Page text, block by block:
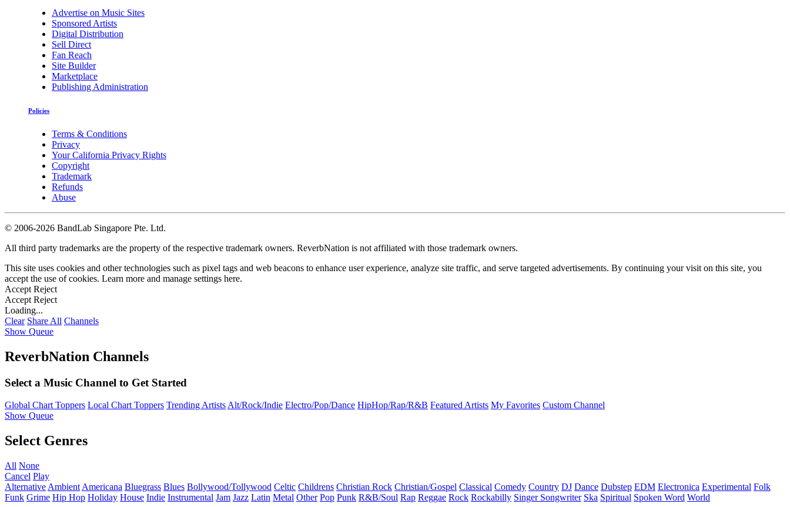
Advertise on Music Sites
Sponsored Artists
Digital Distribution
Sell Direct
Fan Reach
Site Builder
Marketplace
Publishing Administration
Policies
Terms & Conditions
Privacy
Your California Privacy Rights
Copyright
Trademark
Refunds
Abuse
© 2006-2026 BandLab Singapore Pte. Ltd.
All third party trademarks are the property of the respective trademark owners. ReverbNation is not affiliated with those trademark owners.
This site uses cookies and other technologies such as pixel tags and web beacons to enhance user experience, analyze site traffic, and serve targeted advertisements. By continuing your visit on this site, you
accept the use of cookies. Learn more and manage settings here.
Accept Reject
Accept Reject
Loading...
Clear Share All Channels
Show Queue
ReverbNation Channels
Select a Music Channel to Get Started
Global Chart Toppers Local Chart Toppers Trending ArtistsAlt/Rock/Indie Electro/Pop/Dance HipHop/Rap/R&B Featured Artists My Favorites Custom Channel
Show Queue
Select Genres
All None
Cancel Play
Alternative Ambient Americana Bluegrass Blues Bollywood/Tollywood Celtic Childrens Christian Rock Christian/Gospel Classical Comedy Country DJ Dance Dubstep EDM Electronica Experimental Folk
Funk Grime Hip Hop Holiday House Indie Instrumental Jam Jazz Latin Metal Other Pop Punk R&B/Soul Rap Reggae Rock Rockabilly Singer Songwriter Ska Spiritual Spoken Word World